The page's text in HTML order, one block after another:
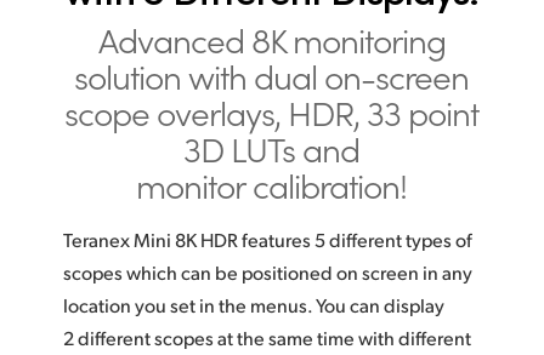
France
Germany
Hong Kong SAR, China
Italy
Japan
Advanced 8K monitoring
solution with dual on-screen
scope overlays, HDR, 33 point
3D LUTs and
monitor calibration!
Teranex Mini 8K HDR features 5 different types of
scopes which can be positioned on screen in any
location you set in the menus. You can display
2 different scopes at the same time with different